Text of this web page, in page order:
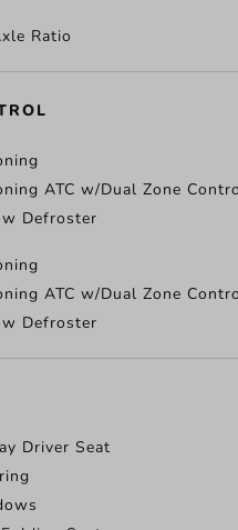
Ratio
ATC w/Dual Zone
Defroster
ATC w/Dual Zone
Defroster
Driver Seat